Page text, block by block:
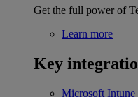
Get the full power of
Learn more
Key
Microsoft Intune